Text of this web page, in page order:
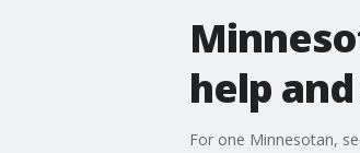
help
For one Minnesotan,